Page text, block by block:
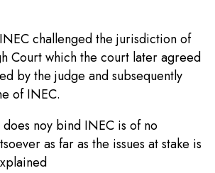
challenged the jurisdiction of
Court which the court later agreed
by the judge and subsequently
of INEC.
does noy bind INEC is of no
as far as the issues at stake is